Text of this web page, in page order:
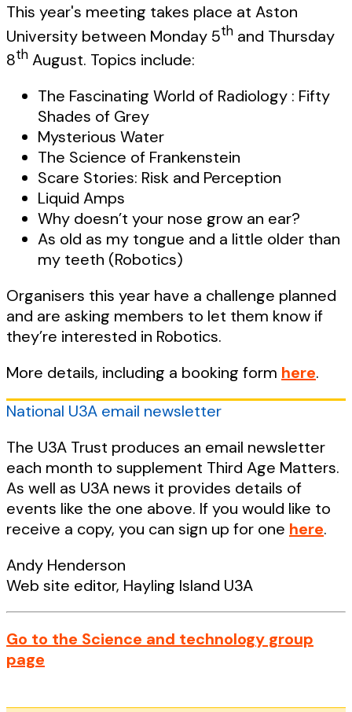
This year's meeting takes place at Aston
University between Monday 5th and Thursday
8th August. Topics include:
The Fascinating World of Radiology : Fifty
Shades of Grey
Mysterious Water
The Science of Frankenstein
Scare Stories: Risk and Perception
Liquid Amps
Why doesn’t your nose grow an ear?
As old as my tongue and a little older than
my teeth (Robotics)
Organisers this year have a challenge planned
and are asking members to let them know if
they’re interested in Robotics.
More details, including a booking form here.
National U3A email newsletter
The U3A Trust produces an email newsletter
each month to supplement Third Age Matters.
As well as U3A news it provides details of
events like the one above. If you would like to
receive a copy, you can sign up for one here.
Andy Henderson
Web site editor, Hayling Island U3A
Go to the Science and technology group
page